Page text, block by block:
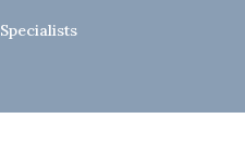
Specialists